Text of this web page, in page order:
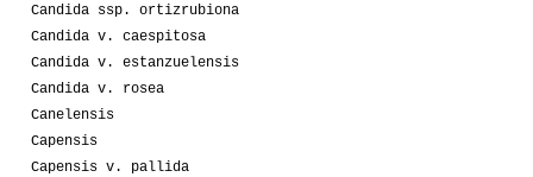
Candida ssp. ortizrubiona
Candida v. caespitosa
Candida v. estanzuelensis
Candida v. rosea
Canelensis
Capensis
Capensis v. pallida